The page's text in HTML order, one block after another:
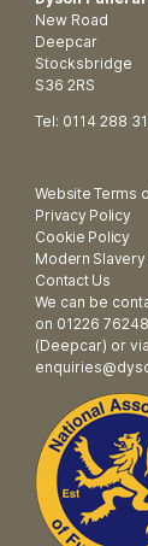
New Road
Deepcar
Stocksbridge
S36 2RS
Tel: 0114 288
Website Terms
Privacy Policy
Cookie Policy
Modern
Contact Us
We can be
on 01226
(Deepcar) or